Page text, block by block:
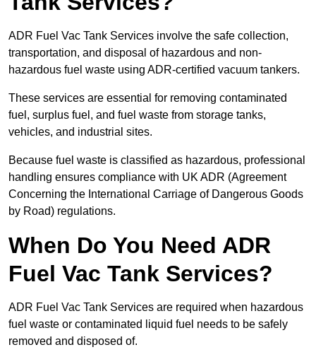
ADR Fuel Vac Tank Services involve the safe collection,
transportation, and disposal of hazardous and non-
hazardous fuel waste using ADR-certified vacuum tankers.
These services are essential for removing contaminated
fuel, surplus fuel, and fuel waste from storage tanks,
vehicles, and industrial sites.
Because fuel waste is classified as hazardous, professional
handling ensures compliance with UK ADR (Agreement
Concerning the International Carriage of Dangerous Goods
by Road) regulations.
When Do You Need ADR
Fuel Vac Tank Services?
ADR Fuel Vac Tank Services are required when hazardous
fuel waste or contaminated liquid fuel needs to be safely
removed and disposed of.